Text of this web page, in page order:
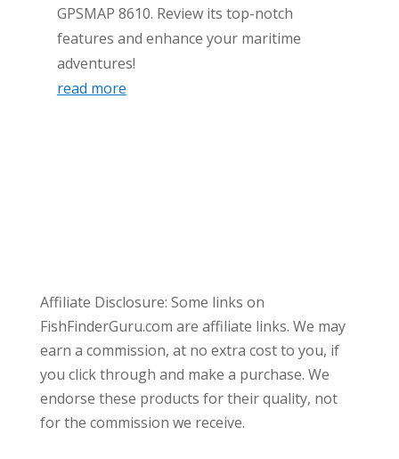
GPSMAP 8610. Review its top-notch
features and enhance your maritime
adventures!
read more
Affiliate Disclosure: Some links on
FishFinderGuru.com are affiliate links. We may
earn a commission, at no extra cost to you, if
you click through and make a purchase. We
endorse these products for their quality, not
for the commission we receive.